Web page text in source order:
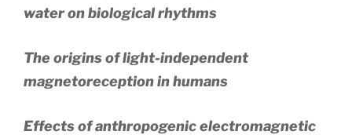
water on biological rhythms
The origins of light-independent
magnetoreception in humans
Effects of anthropogenic electromagnetic